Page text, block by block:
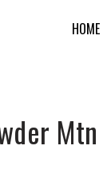
HOME
Mtn